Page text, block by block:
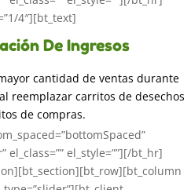
4″][bt_text]
De Ingresos
cantidad de ventas durante
reemplazar carritos de desechos
de compras.
el_style=””][/bt_hr]